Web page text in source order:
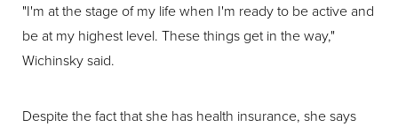
"I'm at the stage of my life when I'm ready to be active and
be at my highest level. These things get in the way,"
Wichinsky said.
Despite the fact that she has health insurance, she says